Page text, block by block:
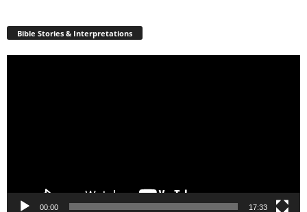
Bible Stories & Interpretations
00:00 17:33